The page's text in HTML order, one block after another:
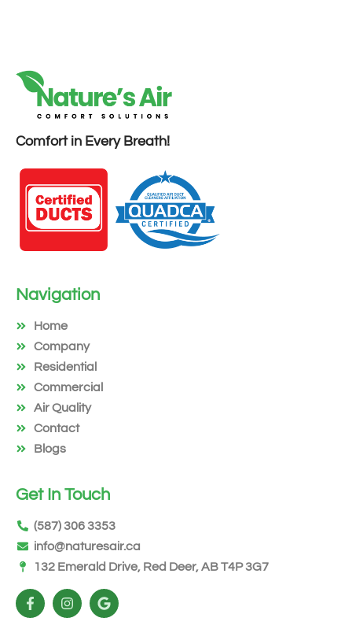
Comfort in Every Breath!
Navigation
Home
Company
Residential
Commercial
Air Quality
Contact
Blogs
Get In Touch
(587) 306 3353
info@naturesair.ca
132 Emerald Drive, Red Deer, AB T4P 3G7